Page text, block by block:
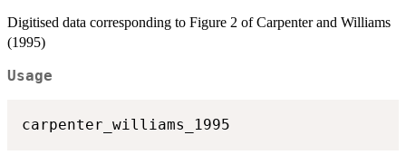
Digitised data corresponding to Figure 2 of Carpenter and Williams
(1995)
Usage